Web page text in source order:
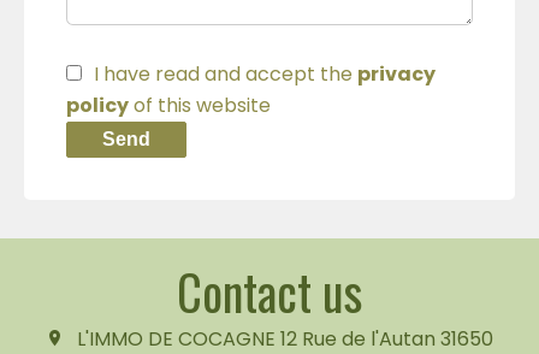
I have read and accept the privacy
policyof this website
Send
Contact us
L'IMMO DE COCAGNE 12 Rue de l'Autan 31650